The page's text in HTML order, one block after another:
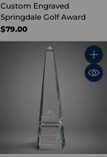
Custom Engraved
Springdale Golf Award
$79.00